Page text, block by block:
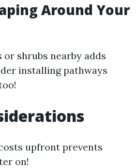
Around Your
shrubs nearby adds
installing pathways
upfront prevents
on!